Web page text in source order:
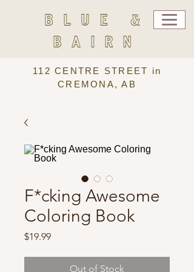
BLUE &
BAIRN
112 CENTRE STREET in
CREMONA, AB
F*cking Awesome
Coloring Book
$19.99Price
Out of Stock